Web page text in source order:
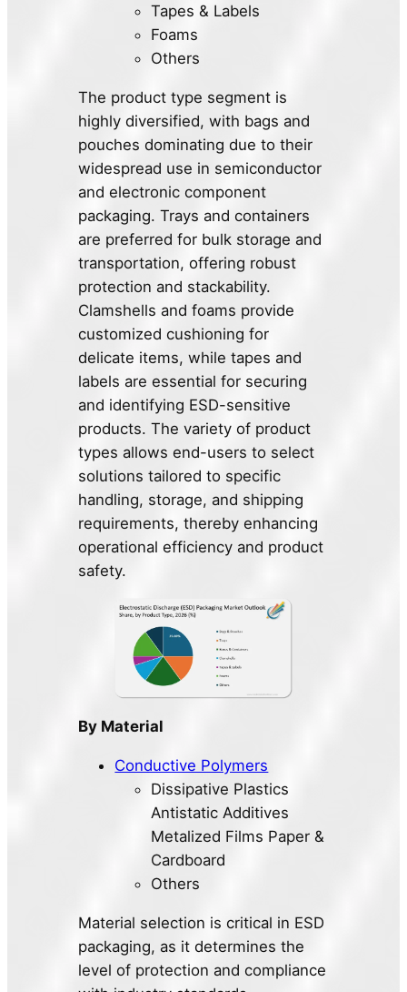
Tapes & Labels
Foams
Others
The product type segment is
highly diversified, with bags and
pouches dominating due to their
widespread use in semiconductor
and electronic component
packaging. Trays and containers
are preferred for bulk storage and
transportation, offering robust
protection and stackability.
Clamshells and foams provide
customized cushioning for
delicate items, while tapes and
labels are essential for securing
and identifying ESD-sensitive
products. The variety of product
types allows end-users to select
solutions tailored to specific
handling, storage, and shipping
requirements, thereby enhancing
operational efficiency and product
safety.
By Material
Conductive Polymers
Dissipative Plastics
Antistatic Additives
Metalized Films Paper &
Cardboard
Others
Material selection is critical in ESD
packaging, as it determines the
level of protection and compliance